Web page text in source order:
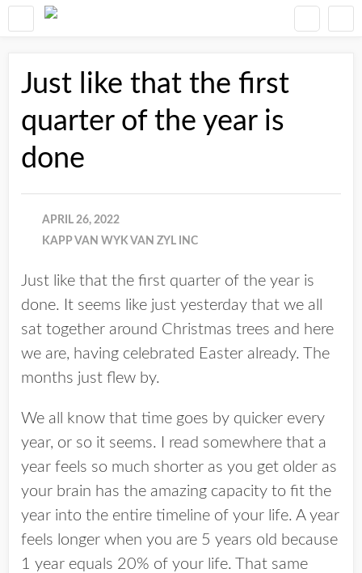
Just like that the first
quarter of the year is
done
APRIL 26, 2022
KAPP VAN WYK VAN ZYL INC
Just like that the first quarter of the year is
done. It seems like just yesterday that we all
sat together around Christmas trees and here
we are, having celebrated Easter already. The
months just flew by.
We all know that time goes by quicker every
year, or so it seems. I read somewhere that a
year feels so much shorter as you get older as
your brain has the amazing capacity to fit the
year into the entire timeline of your life. A year
feels longer when you are 5 years old because
1 year equals 20% of your life. That same